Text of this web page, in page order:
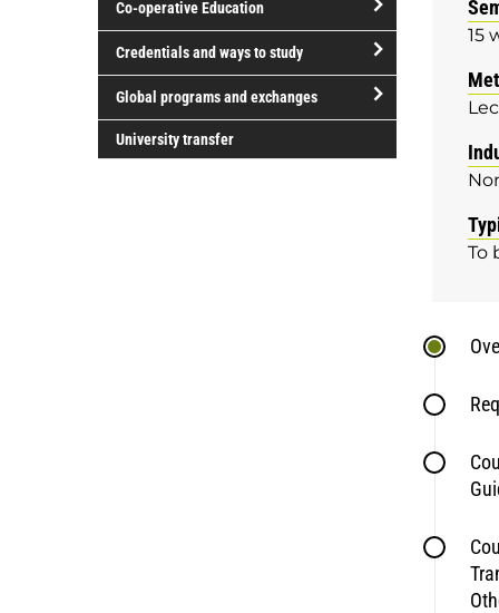
of
study
Co-operative Education
open/close
operative
Education
Credentials and ways to study
open/close
ways
Global programs and exchanges
Global
University transfer
15
To